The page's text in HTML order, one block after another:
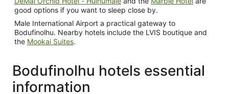
good options if you want to sleep close by.
Male International Airport a practical gateway to
Bodufinolhu. Nearby hotels include the LVIS boutique and
the Mookai Suites.
Bodufinolhu hotels essential
information